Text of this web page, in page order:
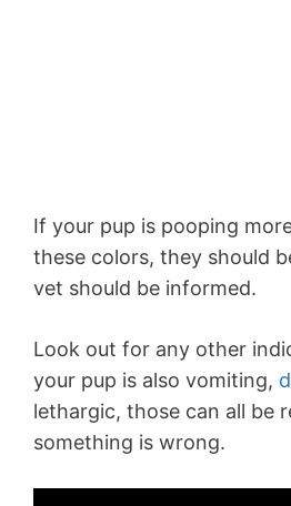
If your pup is pooping
these colors, they should
vet should be informed.
Look out for any other
your pup is also vomiting,
lethargic, those can all be
something is wrong.